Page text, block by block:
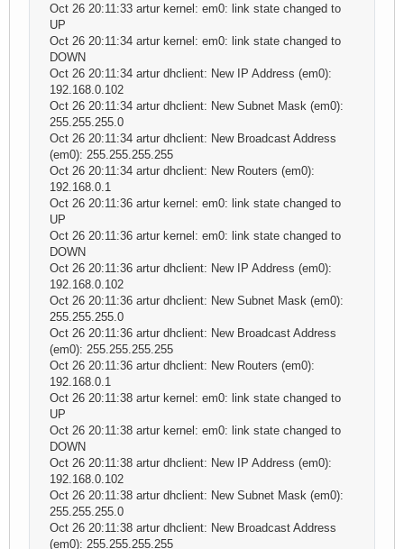
Oct 26 20:11:33 artur kernel: em0: link state changed to
UP
Oct 26 20:11:34 artur kernel: em0: link state changed to
DOWN
Oct 26 20:11:34 artur dhclient: New IP Address (em0):
192.168.0.102
Oct 26 20:11:34 artur dhclient: New Subnet Mask (em0):
255.255.255.0
Oct 26 20:11:34 artur dhclient: New Broadcast Address
(em0): 255.255.255.255
Oct 26 20:11:34 artur dhclient: New Routers (em0):
192.168.0.1
Oct 26 20:11:36 artur kernel: em0: link state changed to
UP
Oct 26 20:11:36 artur kernel: em0: link state changed to
DOWN
Oct 26 20:11:36 artur dhclient: New IP Address (em0):
192.168.0.102
Oct 26 20:11:36 artur dhclient: New Subnet Mask (em0):
255.255.255.0
Oct 26 20:11:36 artur dhclient: New Broadcast Address
(em0): 255.255.255.255
Oct 26 20:11:36 artur dhclient: New Routers (em0):
192.168.0.1
Oct 26 20:11:38 artur kernel: em0: link state changed to
UP
Oct 26 20:11:38 artur kernel: em0: link state changed to
DOWN
Oct 26 20:11:38 artur dhclient: New IP Address (em0):
192.168.0.102
Oct 26 20:11:38 artur dhclient: New Subnet Mask (em0):
255.255.255.0
Oct 26 20:11:38 artur dhclient: New Broadcast Address
(em0): 255.255.255.255